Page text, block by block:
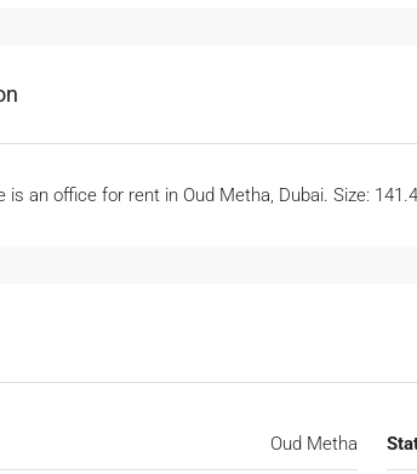
is an office for rent in Oud Metha, Dubai. Size:
Oud Metha